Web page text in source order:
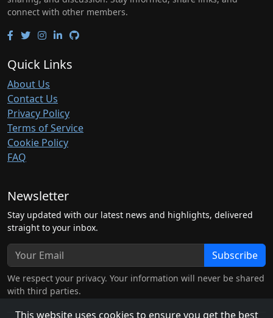
This website uses cookies to ensure you get the best
connect with other members.
Quick Links
About Us
Contact Us
Privacy Policy
Terms of Service
Cookie Policy
FAQ
Newsletter
Stay updated with our latest news and highlights, delivered
straight to your inbox.
Subscribe
We respect your privacy. Your information will never be shared
with third parties.